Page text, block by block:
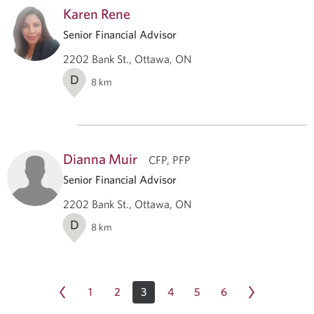
Karen Rene
Senior Financial Advisor
2202 Bank St., Ottawa, ON
D 8 km
Dianna Muir
CFP, PFP
Senior Financial Advisor
2202 Bank St., Ottawa, ON
D 8 km
1 2 3 4 5 6